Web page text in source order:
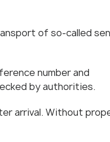
of so-called
number and
by authorities.
arrival. Without